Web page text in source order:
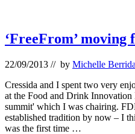
‘FreeFrom’ moving
22/09/2013 // by Michelle
Cressida and I spent two very
at the Food and Drink
summit' which I was chairing.
established tradition by now – I
was the first time …